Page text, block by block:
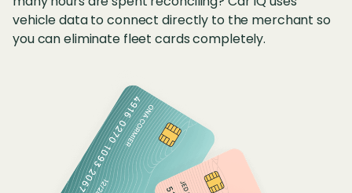
vehicle data to connect directly to the merchant so
you can eliminate fleet cards completely.